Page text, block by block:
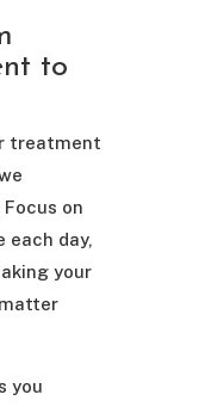
to
treatment
on
each day,
your
you